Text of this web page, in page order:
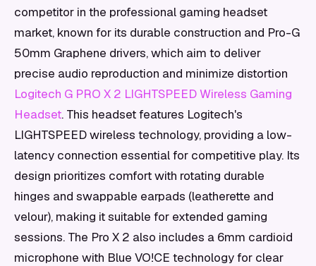
competitor in the professional gaming headset
market, known for its durable construction and Pro-G
50mm Graphene drivers, which aim to deliver
precise audio reproduction and minimize distortion
Logitech G PRO X 2 LIGHTSPEED Wireless Gaming
Headset. This headset features Logitech's
LIGHTSPEED wireless technology, providing a low-
latency connection essential for competitive play. Its
design prioritizes comfort with rotating durable
hinges and swappable earpads (leatherette and
velour), making it suitable for extended gaming
sessions. The Pro X 2 also includes a 6mm cardioid
microphone with Blue VO!CE technology for clear